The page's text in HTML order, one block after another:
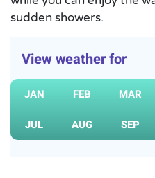
sudden showers.
View weather for
JAN FEB MAR
JUL
AUG SEP